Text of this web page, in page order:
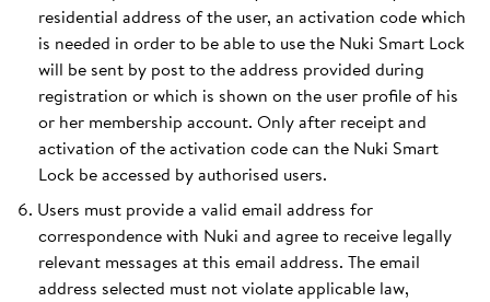
residential address of the user, an activation code which
is needed in order to be able to use the Nuki Smart Lock
will be sent by post to the address provided during
registration or which is shown on the user profile of his
or her membership account. Only after receipt and
activation of the activation code can the Nuki Smart
Lock be accessed by authorised users.
Users must provide a valid email address for
correspondence with Nuki and agree to receive legally
relevant messages at this email address. The email
address selected must not violate applicable law,